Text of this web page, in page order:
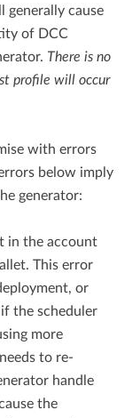
generally cause
of DCC
There is no
profile will occur
with errors
below imply
generator:
in the account
This error
or
the scheduler
more
to re-
handle
the